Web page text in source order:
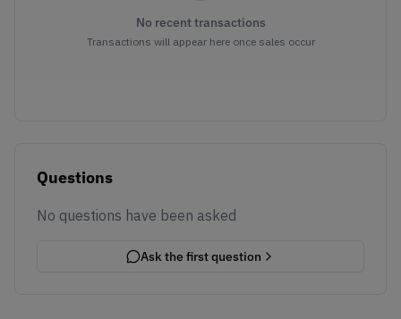
No recent transactions
Transactions will appear here once sales occur
Questions
No questions have been asked
Ask the first question